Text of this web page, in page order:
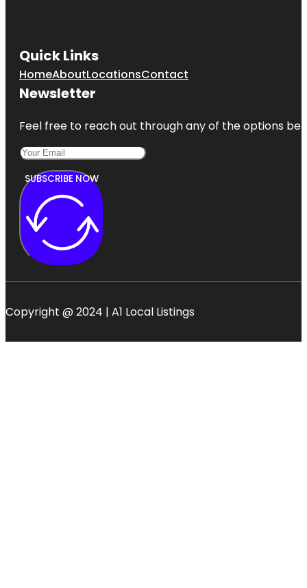
Quick Links
HomeAboutLocationsContact
Newsletter
Feel free to reach out through any of the options
SUBSCRIBE NOW
Copyright @ 2024 | A1 Local Listings